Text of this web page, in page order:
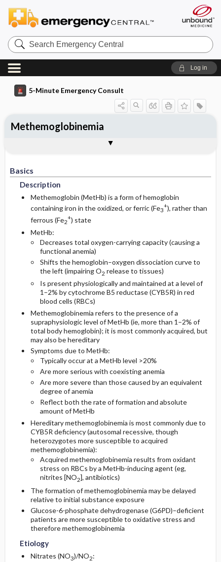
Search
Emergency
Central
Log in
5-Minute Emergency Consult
Basics
Description
Methemoglobin (MetHb) is a form of hemoglobin
containing iron in the oxidized, or ferric (Fe3
+), rather than
ferrous (Fe2
+) state
MetHb:
Decreases total oxygen-carrying capacity (causing a
functional anemia)
Shifts the hemoglobin–oxygen dissociation curve to
the left (impairing O2 release to tissues)
Is present physiologically and maintained at a level of
1–2% by cytochrome B5 reductase (CYB5R) in red
blood cells (RBCs)
Methemoglobinemia refers to the presence of a
supraphysiologic level of MetHb (ie, more than 1–2% of
total body hemoglobin); it is most commonly acquired, but
may also be hereditary
Symptoms due to MetHb:
Typically occur at a MetHb level >20%
Are more serious with coexisting anemia
Are more severe than those caused by an equivalent
degree of anemia
Reflect both the rate of formation and absolute
amount of MetHb
Hereditary methemoglobinemia is most commonly due to
CYB5R deficiency (autosomal recessive, though
heterozygotes more susceptible to acquired
methemoglobinemia):
Acquired methemoglobinemia results from oxidant
stress on RBCs by a MetHb-inducing agent (eg,
nitrites [NO2], antibiotics)
The formation of methemoglobinemia may be delayed
relative to initial substance exposure
Glucose-6-phosphate dehydrogenase (G6PD)–deficient
patients are more susceptible to oxidative stress and
therefore methemoglobinemia
Etiology
Nitrates (NO3)/NO2:
Methemoglobinemia
Etiology
History
Physical Exam
Essential Workup
Diagnostic Tests And Interpretation
Imaging
Differential Diagnosis
Initial Stabilization ​/ ​Therapy
Ed Treatment ​/ ​Procedures
Pediatric Considerations
Pregnancy Considerations
Medication
Admission Criteria
Discharge Criteria
Issues For Referral
Follow-Up Recommendations